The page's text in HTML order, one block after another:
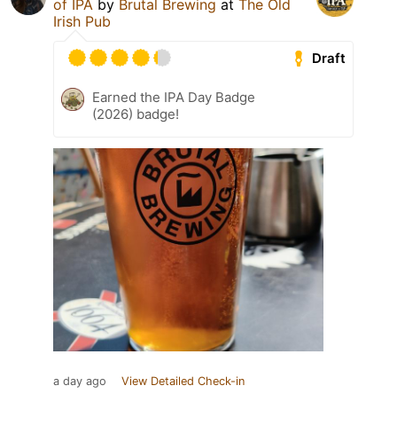
of IPA by Brutal Brewing at The Old
Irish Pub
Draft
Earned the IPA Day Badge
(2026) badge!
a day ago View Detailed Check-in